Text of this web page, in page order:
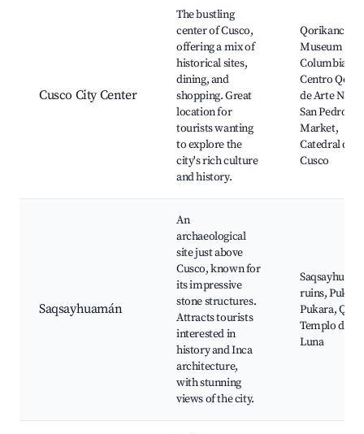
Cusco City Center
The bustling
center of Cusco,
offering a mix of
historical sites,
dining, and
shopping. Great
location for
tourists wanting
to explore the
city's rich culture
and history.
Qorikancha,
Museum of
Columbian
Centro
de Arte
San Pedro
Market,
Catedral del
Cusco
Saqsayhuamán
An
archaeological
site just above
Cusco, known for
its impressive
stone structures.
Attracts tourists
interested in
history and Inca
architecture,
with stunning
views of the city.
ruins, Puka
Pukara,
Templo de la
Luna